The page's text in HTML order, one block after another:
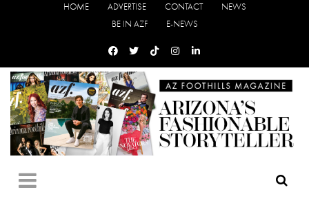
HOME ADVERTISE CONTACT
NEWS
BE IN AZF
E-NEWS